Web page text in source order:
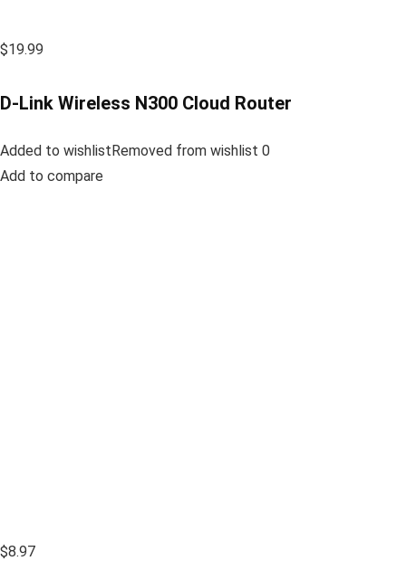
$19.99
D-Link Wireless N300 Cloud Router
Added to wishlistRemoved from wishlist 0
Add to compare
$8.97